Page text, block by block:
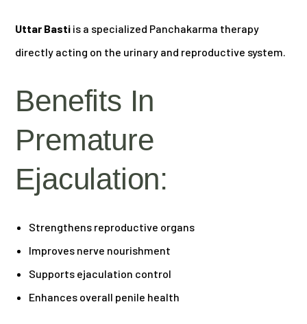
Uttar Basti is a specialized Panchakarma therapy
directly acting on the urinary and reproductive system.
Benefits In
Premature
Ejaculation:
Strengthens reproductive organs
Improves nerve nourishment
Supports ejaculation control
Enhances overall penile health